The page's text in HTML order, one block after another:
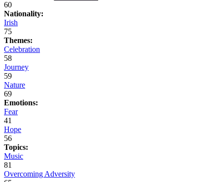
60
Nationality:
Irish
75
Themes:
Celebration
58
Journey
59
Nature
69
Emotions:
Fear
41
Hope
56
Topics:
Music
81
Overcoming Adversity